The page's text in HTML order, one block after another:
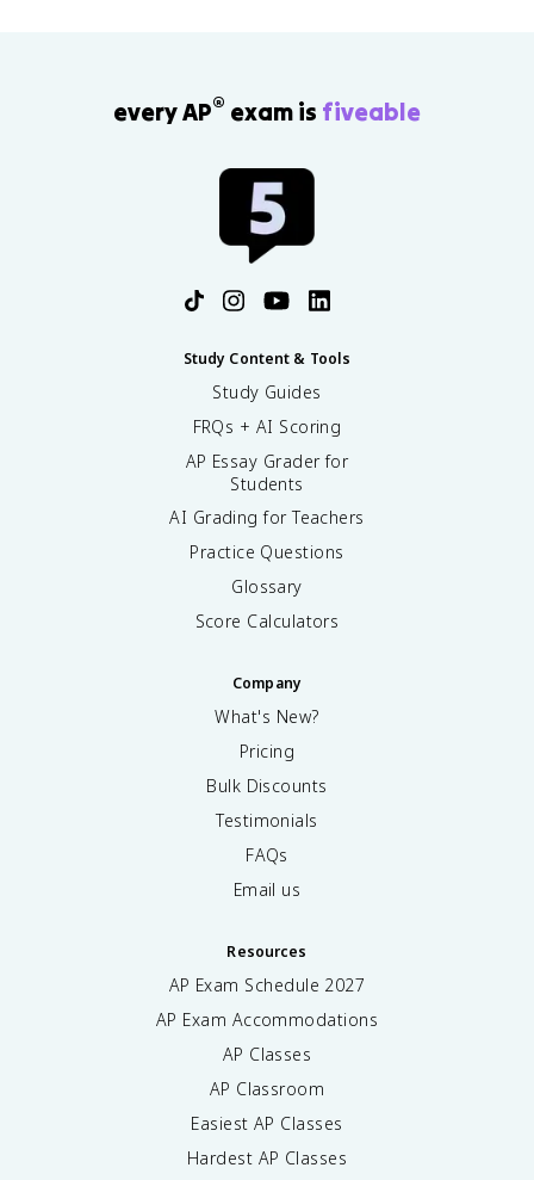
every AP® exam is fiveable
Study Content & Tools
Study Guides
FRQs + AI Scoring
AP Essay Grader for
Students
AI Grading for Teachers
Practice Questions
Glossary
Score Calculators
Company
What's New?
Pricing
Bulk Discounts
Testimonials
FAQs
Email us
Resources
AP Exam Schedule 2027
AP Exam Accommodations
AP Classes
AP Classroom
Easiest AP Classes
Hardest AP Classes